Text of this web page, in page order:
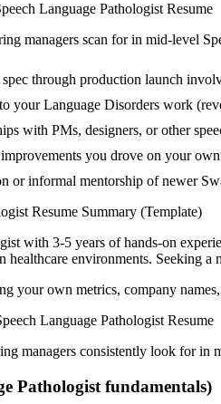
Language Pathologist Resume
managers scan for in mid-level
through production launch
your Language Disorders work
with PMs, designers, or other
you drove on your
or informal mentorship of newer
Resume Summary (Template)
with 3-5 years of hands-on
healthcare environments. Seeking a
your own metrics, company
Language Pathologist Resume
managers consistently look for in
Pathologist fundamentals)